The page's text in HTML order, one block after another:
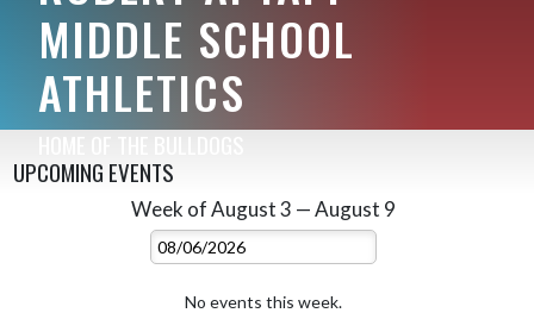
MIDDLE SCHOOL
ATHLETICS
UPCOMING EVENTS
Week of August 3 — August 9
Select Week
No events this week.